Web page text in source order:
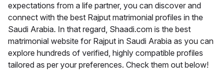
expectations from a life partner, you can discover and
connect with the best Rajput matrimonial profiles in the
Saudi Arabia. In that regard, Shaadi.com is the best
matrimonial website for Rajput in Saudi Arabia as you can
explore hundreds of verified, highly compatible profiles
tailored as per your preferences. Check them out below!